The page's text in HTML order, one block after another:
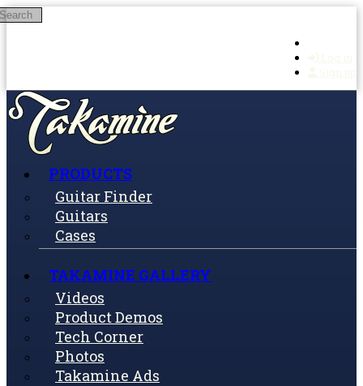
Skip to main content
PRODUCTS
Guitar Finder
Guitars
Cases
TAKAMINE GALLERY
Videos
Product Demos
Tech Corner
Photos
Takamine Ads